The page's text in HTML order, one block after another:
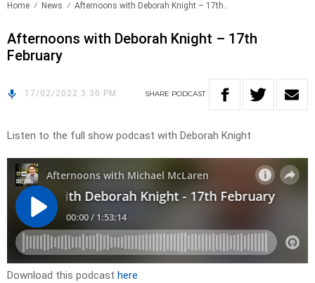
Home News Afternoons with Deborah Knight – 17th..
Afternoons with Deborah Knight – 17th
February
17/02/2022 3:30 PM SHARE PODCAST
Listen to the full show podcast with Deborah Knight
Download this podcast here